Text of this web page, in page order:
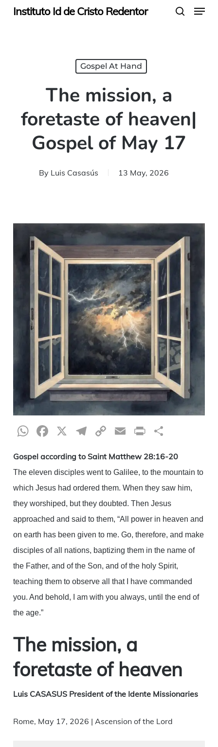
SkipInstituto Id de Cristo Redentor Menu
Gospel At Hand
The mission, a
foretaste of heaven|
Gospel of May 17
By Luis Casasús 13 May, 2026
WhatsApp
Facebook
X Telegram
CopyEmailPrint
Gospel according to Saint Matthew 28:16-20
The eleven disciples went to Galilee, to the mountain to
which Jesus had ordered them. When they saw him,
they worshiped, but they doubted. Then Jesus
approached and said to them, “All power in heaven and
on earth has been given to me. Go, therefore, and make
disciples of all nations, baptizing them in the name of
the Father, and of the Son, and of the holy Spirit,
teaching them to observe all that I have commanded
you. And behold, I am with you always, until the end of
the age.”
The mission, a
foretaste of heaven
Luis CASASUS President of the Idente Missionaries
Rome, May 17, 2026 | Ascension of the Lord